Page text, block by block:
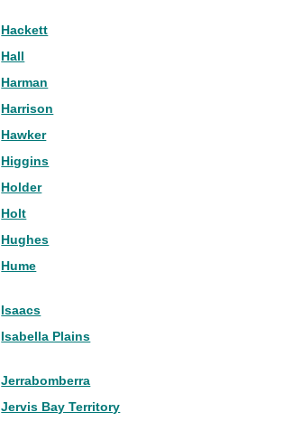
Hackett
Hall
Harman
Harrison
Hawker
Higgins
Holder
Holt
Hughes
Hume
Isaacs
Isabella Plains
Jerrabomberra
Jervis Bay Territory